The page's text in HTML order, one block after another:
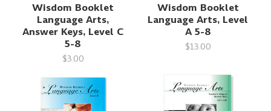
Wisdom Booklet
Language Arts,
Answer Keys, Level C
5-8
$3.00
Wisdom Booklet
Language Arts, Level
A 5-8
$13.00